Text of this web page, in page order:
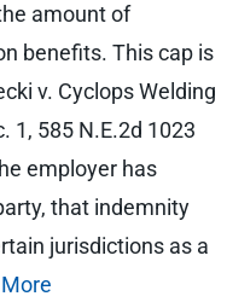
amount of
benefits. This cap is
v. Cyclops Welding
1, 585 N.E.2d 1023
employer has
that indemnity
jurisdictions as a